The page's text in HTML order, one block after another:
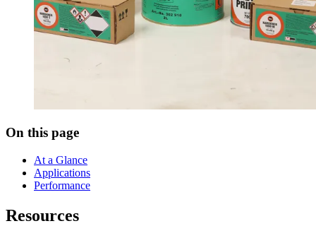
On this page
At a Glance
Applications
Performance
Resources